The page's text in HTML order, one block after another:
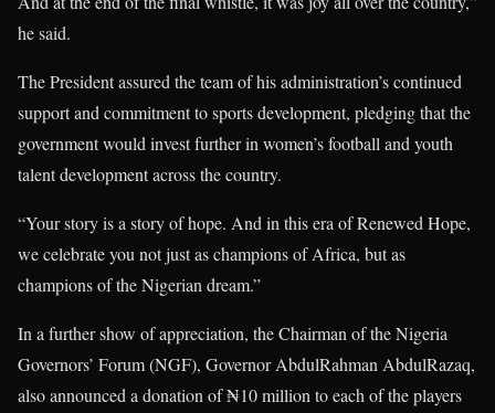
he said.
The President assured the team of his administration’s continued
support and commitment to sports development, pledging that the
government would invest further in women’s football and youth
talent development across the country.
“Your story is a story of hope. And in this era of Renewed Hope,
we celebrate you not just as champions of Africa, but as
champions of the Nigerian dream.”
In a further show of appreciation, the Chairman of the Nigeria
Governors’ Forum (NGF), Governor AbdulRahman AbdulRazaq,
also announced a donation of ₦10 million to each of the players